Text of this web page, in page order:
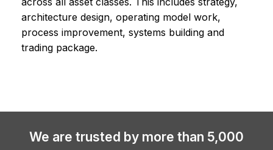
architecture design, operating model work,
process improvement, systems building and
trading package.
We are trusted by more than 5,000